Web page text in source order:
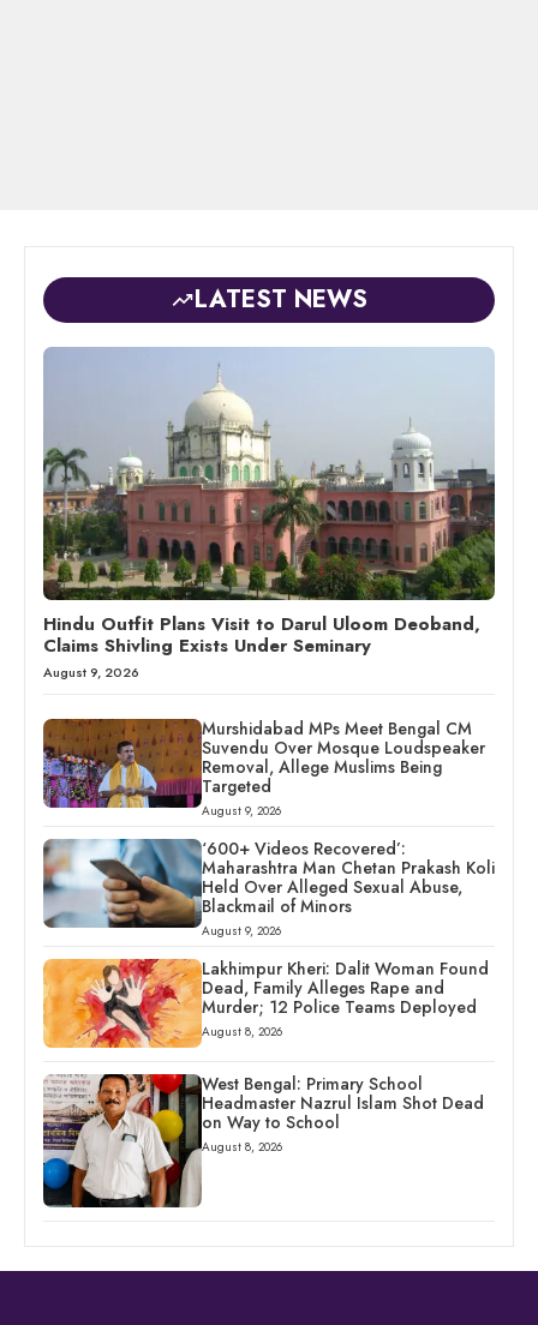
LATEST NEWS
Hindu Outfit Plans Visit to Darul Uloom Deoband,
Claims Shivling Exists Under Seminary
August 9, 2026
Murshidabad MPs Meet Bengal CM
Suvendu Over Mosque Loudspeaker
Removal, Allege Muslims Being
Targeted
August 9, 2026
‘600+ Videos Recovered’:
Maharashtra Man Chetan Prakash Koli
Held Over Alleged Sexual Abuse,
Blackmail of Minors
August 9, 2026
Lakhimpur Kheri: Dalit Woman Found
Dead, Family Alleges Rape and
Murder; 12 Police Teams Deployed
August 8, 2026
West Bengal: Primary School
Headmaster Nazrul Islam Shot Dead
on Way to School
August 8, 2026